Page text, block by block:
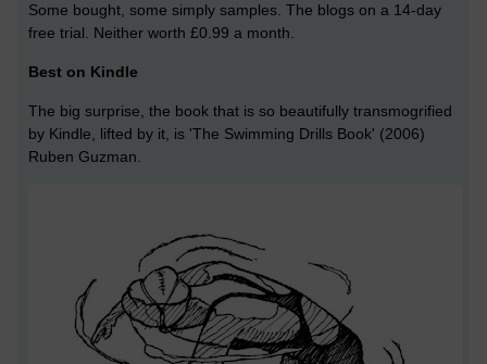
Some bought, some simply samples. The blogs on a 14-day
free trial. Neither worth £0.99 a month.
Best on Kindle
The big surprise, the book that is so beautifully transmogrified
by Kindle, lifted by it, is 'The Swimming Drills Book' (2006)
Ruben Guzman.